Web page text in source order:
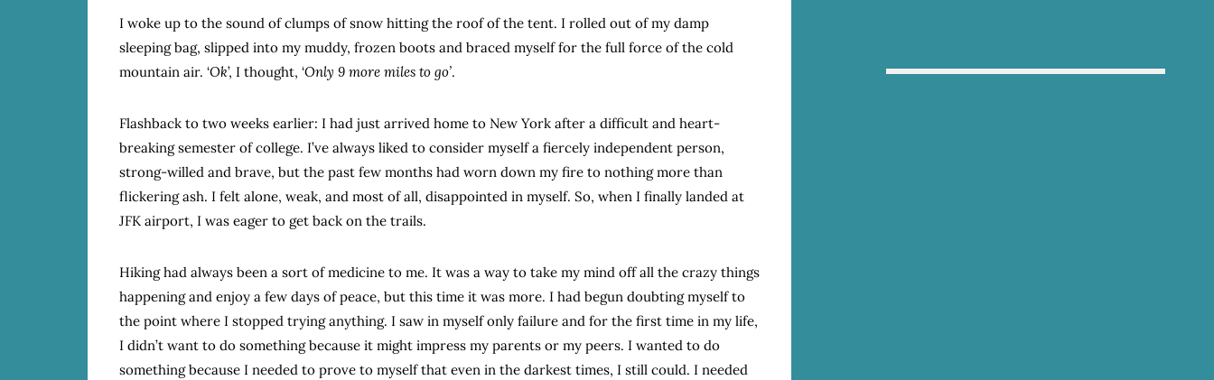
I woke up to the sound of clumps of snow hitting the roof of the tent. I rolled out of my damp
sleeping bag, slipped into my muddy, frozen boots and braced myself for the full force of the cold
mountain air. ‘Ok’, I thought, ‘Only 9 more miles to go’.
Flashback to two weeks earlier: I had just arrived home to New York after a difficult and heart-
breaking semester of college. I’ve always liked to consider myself a fiercely independent person,
strong-willed and brave, but the past few months had worn down my fire to nothing more than
flickering ash. I felt alone, weak, and most of all, disappointed in myself. So, when I finally landed at
JFK airport, I was eager to get back on the trails.
Hiking had always been a sort of medicine to me. It was a way to take my mind off all the crazy things
happening and enjoy a few days of peace, but this time it was more. I had begun doubting myself to
the point where I stopped trying anything. I saw in myself only failure and for the first time in my life,
I didn’t want to do something because it might impress my parents or my peers. I wanted to do
something because I needed to prove to myself that even in the darkest times, I still could. I needed